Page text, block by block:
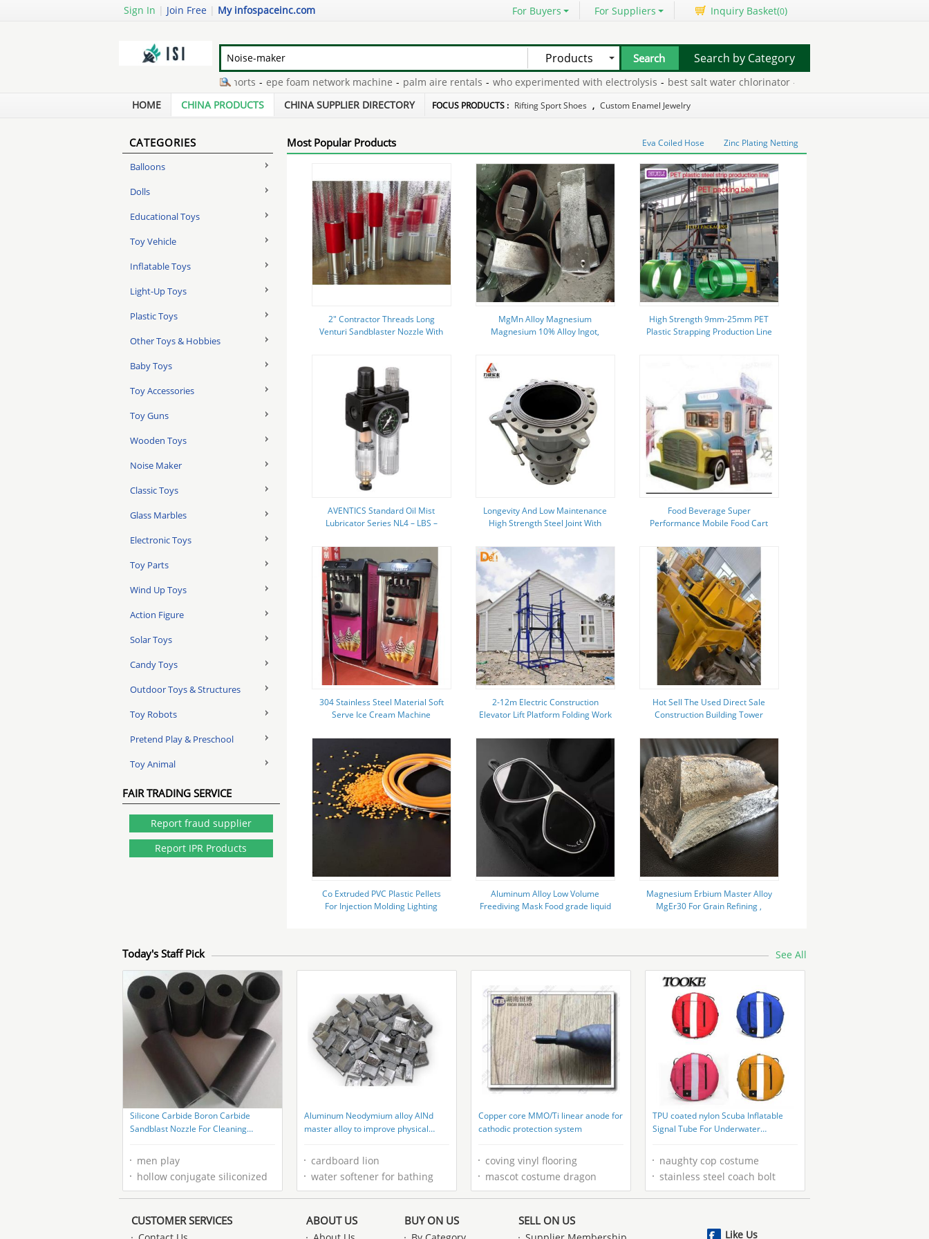
Sign In | Join Free | My infospaceinc.com For Buyers For Suppliers Inquiry Basket(0)
Products
boy denim shorts - epe foam network machine - palm aire rentals - who experimented with electrolysis - best salt water chlorinator - moving dragon ball z pictures
data market research - the explorer dora mascot costume
Search by Category
HOME CHINA PRODUCTS CHINA SUPPLIER DIRECTORY FOCUS PRODUCTS : Rifting Sport Shoes , Custom Enamel Jewelry
CATEGORIES
Balloons
Dolls
Educational Toys
Toy Vehicle
Inflatable Toys
Light-Up Toys
Plastic Toys
Other Toys & Hobbies
Baby Toys
Toy Accessories
Toy Guns
Wooden Toys
Noise Maker
Classic Toys
Glass Marbles
Electronic Toys
Toy Parts
Wind Up Toys
Action Figure
Solar Toys
Candy Toys
Outdoor Toys & Structures
Toy Robots
Pretend Play & Preschool
Toy Animal
FAIR TRADING SERVICE
Report fraud supplier
Report IPR Products
Most Popular Products Eva Coiled Hose Zinc Plating Netting
2″ Contractor Threads Long
Venturi Sandblaster Nozzle With
MgMn Alloy Magnesium
Magnesium 10% Alloy Ingot,
High Strength 9mm-25mm PET
Plastic Strapping Production Line
AVENTICS Standard Oil Mist
Lubricator Series NL4 – LBS –
Longevity And Low Maintenance
High Strength Steel Joint With
Food Beverage Super
Performance Mobile Food Cart
System
304 Stainless Steel Material Soft
Serve Ice Cream Machine
2-12m Electric Construction
Elevator Lift Platform Folding Work
Hot Sell The Used Direct Sale
Construction Building Tower
Co Extruded PVC Plastic Pellets
For Injection Molding Lighting
Aluminum Alloy Low Volume
Freediving Mask Food grade liquid
Magnesium Erbium Master Alloy
MgEr30 For Grain Refining ,
Today's Staff Pick See All
Silicone Carbide Boron Carbide
Sandblast Nozzle For Cleaning
men play
hollow conjugate siliconized
Aluminum Neodymium alloy AlNd
master alloy to improve physical
cardboard lion
water softener for bathing
Copper core MMO/Ti linear anode for
cathodic protection system
coving vinyl flooring
mascot costume dragon
TPU coated nylon Scuba Inflatable
Signal Tube For Underwater
naughty cop costume
stainless steel coach bolt
CUSTOMER SERVICES ABOUT US BUY ON US SELL ON US
Like Us